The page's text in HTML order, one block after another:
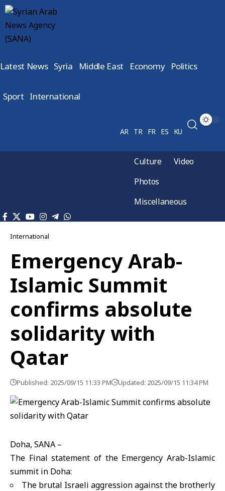
Latest News Syria Middle East Economy Politics
Sport International
AR TR FR ES KU
Culture
Video
Photos
Miscellaneous
International
Emergency Arab-
Islamic Summit
confirms absolute
solidarity with
Qatar
Published: 2025/09/15 11:33 PM Updated: 2025/09/15 11:34 PM
Doha, SANA –
The Final statement of the Emergency Arab-Islamic
summit in Doha:
The brutal Israeli aggression against the brotherly